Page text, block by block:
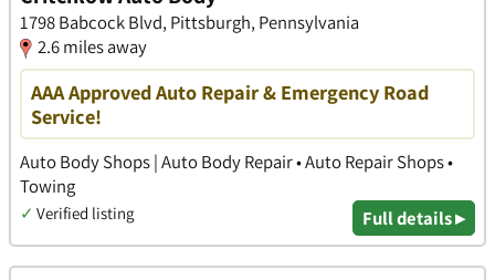
1798 Babcock Blvd, Pittsburgh, Pennsylvania
2.6 miles away
AAA Approved Auto Repair & Emergency Road
Service!
Auto Body Shops | Auto Body Repair • Auto Repair Shops •
Towing
✓ Verified listing Full details ▸